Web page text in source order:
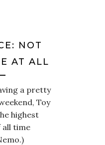
NOT
AT ALL
a pretty
Toy
highest
all time